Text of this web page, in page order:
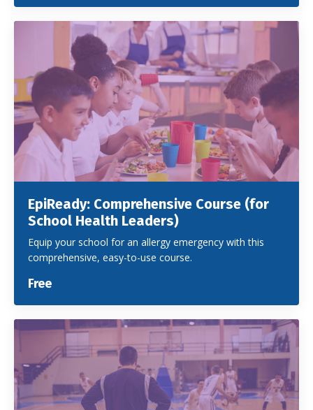
EpiReady: Comprehensive Course (for
School Health Leaders)
Equip your school for an allergy emergency with this
comprehensive, easy-to-use course.
Free